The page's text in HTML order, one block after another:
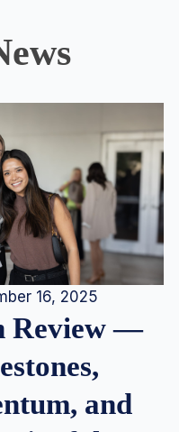
16, 2025
Review —
and